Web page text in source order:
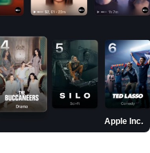
Apple Inc.